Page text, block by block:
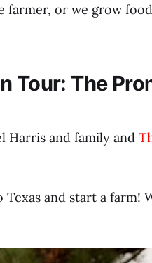
farmer, or we grow
Tour: The
Harris and family and
and start a farm!